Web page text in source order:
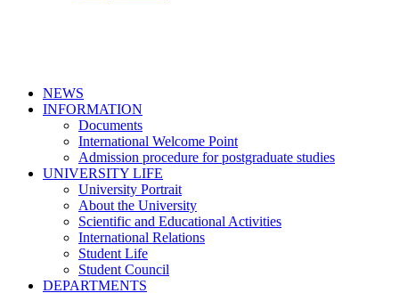
NEWS
INFORMATION
Documents
International Welcome Point
Admission procedure for postgraduate studies
UNIVERSITY LIFE
University Portrait
About the University
Scientific and Educational Activities
International Relations
Student Life
Student Council
DEPARTMENTS